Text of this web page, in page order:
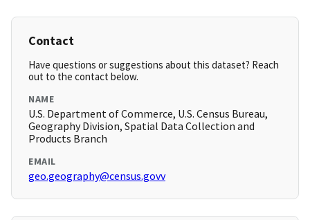
Contact
Have questions or suggestions about this dataset? Reach
out to the contact below.
NAME
U.S. Department of Commerce, U.S. Census Bureau,
Geography Division, Spatial Data Collection and
Products Branch
EMAIL
geo.geography@census.govv